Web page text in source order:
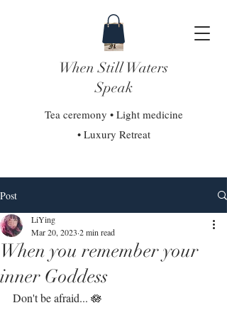
When Still Waters
Speak
Tea ceremony • Light medicine
• Luxury Retreat
Post
When you remember your
inner Goddess
LiYing
Mar 20, 2023 2 min read
Don't be afraid... 🪷⁣